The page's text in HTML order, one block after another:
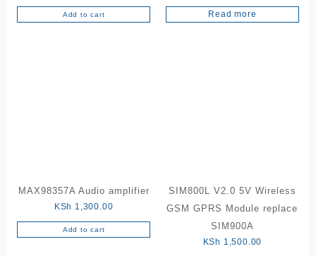
Add to cart Read more
MAX98357A Audio amplifier
KSh 1,300.00
Add to cart
SIM800L V2.0 5V Wireless
GSM GPRS Module replace
SIM900A
KSh 1,500.00